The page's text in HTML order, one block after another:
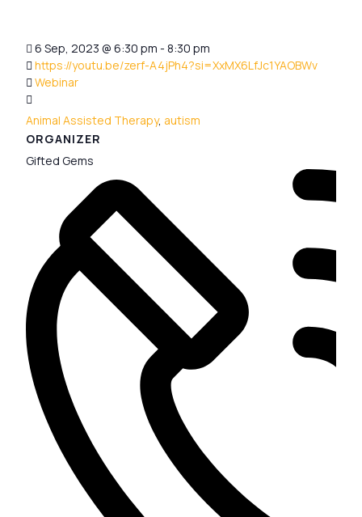
6 Sep, 2023 @ 6:30 pm - 8:30 pm
https://youtu.be/zerf-A4jPh4?si=XxMX6LfJc1YAOBWv
Webinar
Animal Assisted Therapy, autism
ORGANIZER
Gifted Gems